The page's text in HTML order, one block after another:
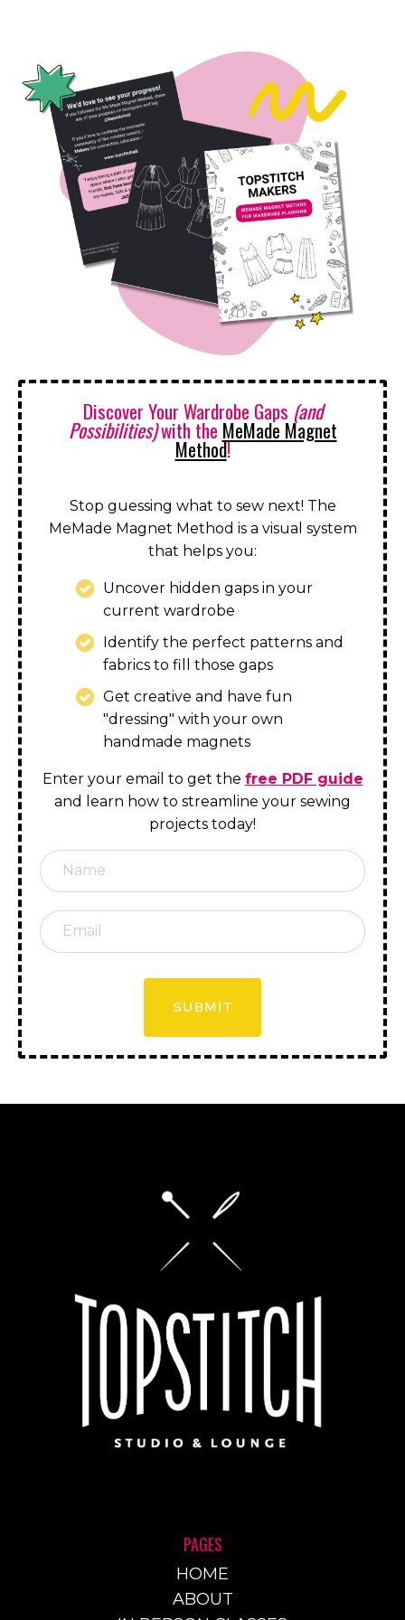
Discover Your Wardrobe Gaps (and
Possibilities)with the MeMade Magnet
Method!
Stop guessing what to sew next! The
MeMade Magnet Method is a visual system
that helps you:
Uncover hidden gaps in your
current wardrobe
Identify the perfect patterns and
fabrics to fill those gaps
Get creative and have fun
"dressing" with your own
handmade magnets
Enter your email to get the free PDF guide
and learn how to streamline your sewing
projects today!
SUBMIT
PAGES
HOME
ABOUT